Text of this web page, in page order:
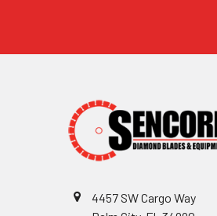
4457 SW Cargo Way